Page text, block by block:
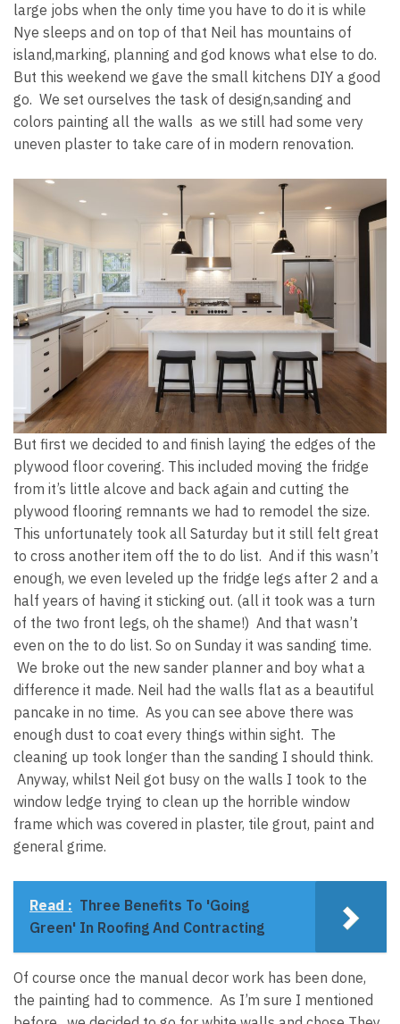
large jobs when the only time you have to do it is while
Nye sleeps and on top of that Neil has mountains of
island,marking, planning and god knows what else to do.
But this weekend we gave the small kitchens DIY a good
go. We set ourselves the task of design,sanding and
colors painting all the walls as we still had some very
uneven plaster to take care of in modern renovation.
But first we decided to and finish laying the edges of the
plywood floor covering. This included moving the fridge
from it’s little alcove and back again and cutting the
plywood flooring remnants we had to remodel the size.
This unfortunately took all Saturday but it still felt great
to cross another item off the to do list. And if this wasn’t
enough, we even leveled up the fridge legs after 2 and a
half years of having it sticking out. (all it took was a turn
of the two front legs, oh the shame!) And that wasn’t
even on the to do list. So on Sunday it was sanding time.
We broke out the new sander planner and boy what a
difference it made. Neil had the walls flat as a beautiful
pancake in no time. As you can see above there was
enough dust to coat every things within sight. The
cleaning up took longer than the sanding I should think.
Anyway, whilst Neil got busy on the walls I took to the
window ledge trying to clean up the horrible window
frame which was covered in plaster, tile grout, paint and
general grime.
Read : Three Benefits To 'Going
Green' In Roofing And Contracting
Of course once the manual decor work has been done,
the painting had to commence. As I’m sure I mentioned